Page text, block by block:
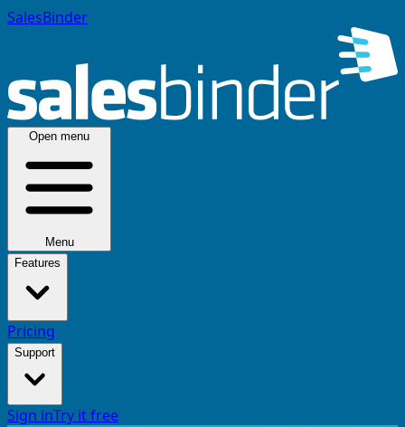
SalesBinder
Open menu
Menu
Features
Pricing
Support
Sign inTry it free